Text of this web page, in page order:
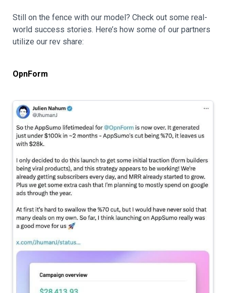
Still on the fence with our model? Check out some real-
world success stories. Here’s how some of our partners
utilize our rev share:
OpnForm